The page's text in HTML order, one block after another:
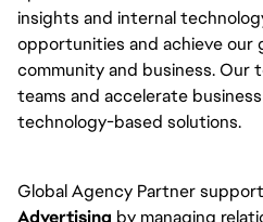
insights and internal
opportunities and achieve our
community and business. Our
teams and accelerate
technology-based solutions.
Global Agency Partner
Advertising by managing